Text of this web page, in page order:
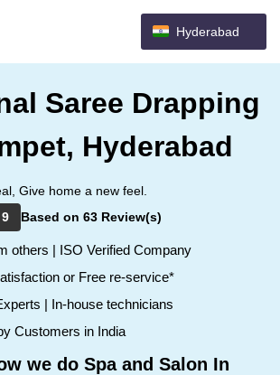
Hyderabad
Saree Drapping
Hyderabad
Give home a new feel.
Based on 63 Review(s)
others | ISO Verified Company
or Free re-service*
| In-house technicians
Customers in India
we do Spa and Salon In